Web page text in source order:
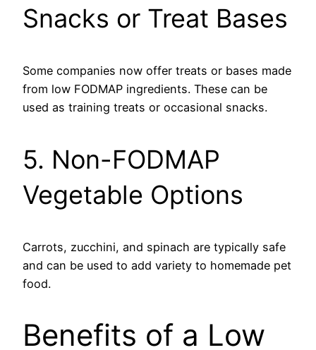
Snacks or Treat Bases
Some companies now offer treats or bases made
from low FODMAP ingredients. These can be
used as training treats or occasional snacks.
5. Non-FODMAP
Vegetable Options
Carrots, zucchini, and spinach are typically safe
and can be used to add variety to homemade pet
food.
Benefits of a Low